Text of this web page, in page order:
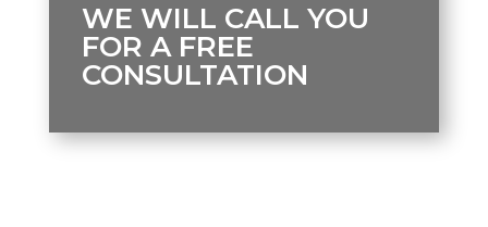
WE WILL CALL YOU
FOR A FREE
CONSULTATION